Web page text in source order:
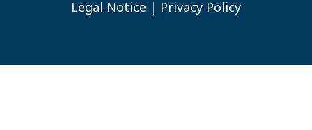
Legal Notice | Privacy Policy